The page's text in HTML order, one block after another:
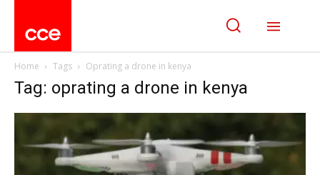
Home Tags Oprating a drone in kenya
Tag: oprating a drone in kenya